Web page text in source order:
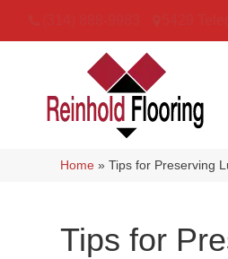
Home »Tips for Preserving
Tips for